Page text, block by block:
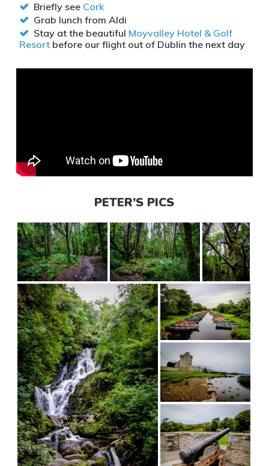
Briefly see Cork
Grab lunch from Aldi
Stay at the beautiful Moyvalley Hotel & Golf
Resortbefore our flight out of Dublin the next day
PETER’S PICS